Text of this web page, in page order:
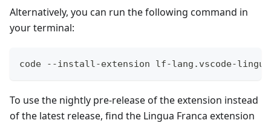
Alternatively, you can run the following command in
your terminal:
code --install-extension lf-lang.vscode-
To use the nightly pre-release of the extension instead
of the latest release, find the Lingua Franca extension